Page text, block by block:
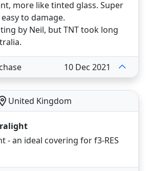
more like tinted glass. Super
to damage.
by Neil, but TNT took long
10 Dec 2021
United Kingdom
- an ideal covering for f3-RES